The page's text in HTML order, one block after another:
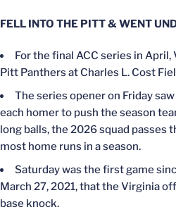
FELL INTO THE PITT & WENT
For the final ACC series in April,
Pitt Panthers at Charles L. Cost
The series opener on Friday saw
each homerto push theseason
long balls, the 2026 squad passes
most home runs in a season.
Saturday was the first game
March 27, 2021, thatthe Virginia
base knock.